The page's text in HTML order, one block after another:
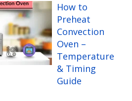
How to
Preheat
Convection
Oven –
Temperature
& Timing
Guide